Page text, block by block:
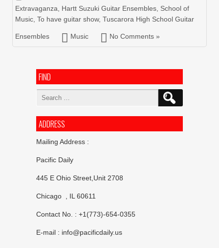
Extravaganza
Hartt Suzuki Guitar Ensembles School of
Music To have guitar show, Tuscarora High School Guitar
Ensembles Music No Comments »
FIND
Search
ADDRESS
Mailing Address :
Pacific Daily
445 E Ohio Street,Unit 2708
Chicago , IL 60611
Contact No. : +1(773)-654-0355
E-mail : info@pacificdaily.us